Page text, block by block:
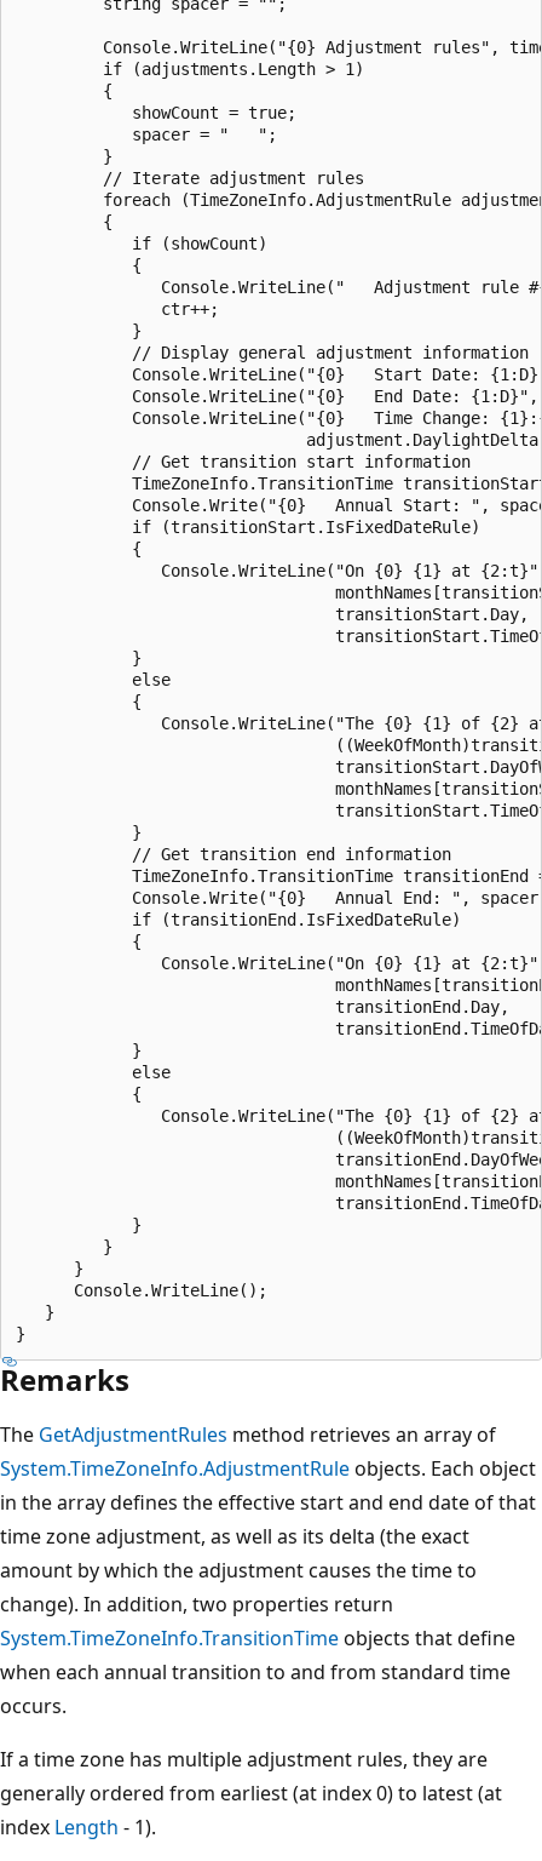
Console.WriteLine("{0} Adjustment rules",
         if (adjustments.Length > 1)
         {
            showCount = true;
            spacer = "   ";
         }
         // Iterate adjustment rules
foreach (TimeZoneInfo.AdjustmentRule
         {
            if (showCount)
            {
Console.WriteLine("   Adjustment rule
               ctr++;
            }
            // Display general adjustment information
Console.WriteLine("{0}   Start Date:
Console.WriteLine("{0}   End Date:
Console.WriteLine("{0}   Time Change:
            // Get transition start information
TimeZoneInfo.TransitionTime
Console.Write("{0}   Annual Start: ",
            if (transitionStart.IsFixedDateRule)
            {
Console.WriteLine("On {0} {1} at
                                 transitionStart.Day,
            }
            else
            {
Console.WriteLine("The {0} {1} of {2}
            }
            // Get transition end information
TimeZoneInfo.TransitionTime transitionEnd
Console.Write("{0}   Annual End: ",
            if (transitionEnd.IsFixedDateRule)
            {
Console.WriteLine("On {0} {1} at
                                 transitionEnd.Day,
            }
            else
            {
Console.WriteLine("The {0} {1} of {2}
            }
         }
      }
      Console.WriteLine();
   }
Remarks
The GetAdjustmentRules method retrieves an array of
System.TimeZoneInfo.AdjustmentRuleobjects. Each object
in the array defines the effective start and end date of that
time zone adjustment, as well as its delta (the exact
amount by which the adjustment causes the time to
change). In addition, two properties return
System.TimeZoneInfo.TransitionTimeobjects that define
when each annual transition to and from standard time
occurs.
If a time zone has multiple adjustment rules, they are
generally ordered from earliest (at index 0) to latest (at
index Length - 1).